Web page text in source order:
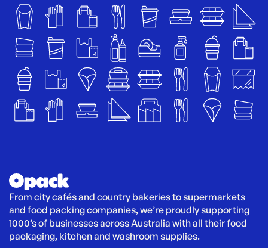
From city cafés and country bakeries to supermarkets
and food packing companies, we’re proudly supporting
1000’s of businesses across Australia with all their food
packaging, kitchen and washroom supplies.